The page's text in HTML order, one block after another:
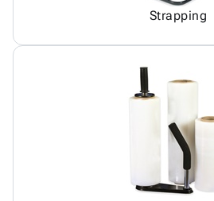
Strapping